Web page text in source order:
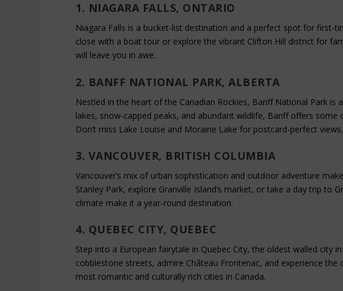
1. NIAGARA FALLS, ONTARIO
Niagara Falls is a bucket-list destination and a perfect spot for first-
close with a boat tour or explore the vibrant Clifton Hill district for
will leave you in awe.
2. BANFF NATIONAL PARK, ALBERTA
Nestled in the heart of the Canadian Rockies, Banff National Park is
lakes, snow-capped peaks, and abundant wildlife, Banff offers
Don’t miss Lake Louise and Moraine Lake for postcard-perfect views.
3. VANCOUVER, BRITISH COLUMBIA
Vancouver’s mix of urban sophistication and outdoor adventure
Stanley Park, explore Granville Island’s market, or take a day trip to
climate make it a year-round destination.
4. QUEBEC CITY, QUEBEC
Step into a European fairytale in Quebec City, the oldest walled city
cobblestone streets, admire Château Frontenac, and experience the
most romantic and culturally rich cities in Canada.